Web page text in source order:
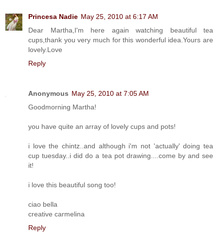
Princesa Nadie May 25, 2010 at 6:17 AM
Dear Martha,I'm here again watching beautiful tea
cups,thank you very much for this wonderful idea.Yours are
lovely.Love
Reply
Anonymous May 25, 2010 at 7:05 AM
Goodmorning Martha!
you have quite an array of lovely cups and pots!
i love the chintz..and although i'm not 'actually' doing tea
cup tuesday..i did do a tea pot drawing....come by and see
it!
i love this beautiful song too!
ciao bella
creative carmelina
Reply